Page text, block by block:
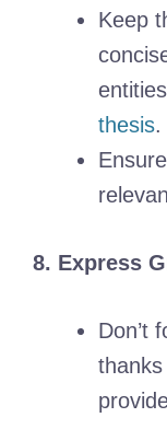
Keep
thesis.
8. Express
Don’t